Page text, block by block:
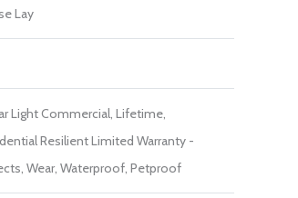
Lay
Light Commercial, Lifetime,
Resilient Limited Warranty -
Wear, Waterproof, Petproof